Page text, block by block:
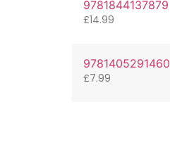
9781844137879
£14.99
9781405291460
£7.99